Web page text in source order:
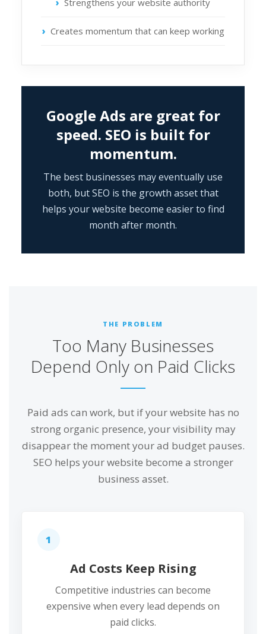
Strengthens your website authority
Creates momentum that can keep working
Google Ads are great for
speed. SEO is built for
momentum.
The best businesses may eventually use
both, but SEO is the growth asset that
helps your website become easier to find
month after month.
THE PROBLEM
Too Many Businesses
Depend Only on Paid Clicks
Paid ads can work, but if your website has no
strong organic presence, your visibility may
disappear the moment your ad budget pauses.
SEO helps your website become a stronger
business asset.
1
Ad Costs Keep Rising
Competitive industries can become
expensive when every lead depends on
paid clicks.